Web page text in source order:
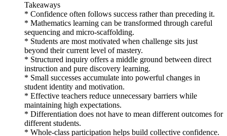
Takeaways
* Confidence often follows success rather than preceding it.
* Mathematics learning can be transformed through careful
sequencing and micro-scaffolding.
* Students are most motivated when challenge sits just
beyond their current level of mastery.
* Structured inquiry offers a middle ground between direct
instruction and pure discovery learning.
* Small successes accumulate into powerful changes in
student identity and motivation.
* Effective teachers reduce unnecessary barriers while
maintaining high expectations.
* Differentiation does not have to mean different outcomes for
different students.
* Whole-class participation helps build collective confidence.